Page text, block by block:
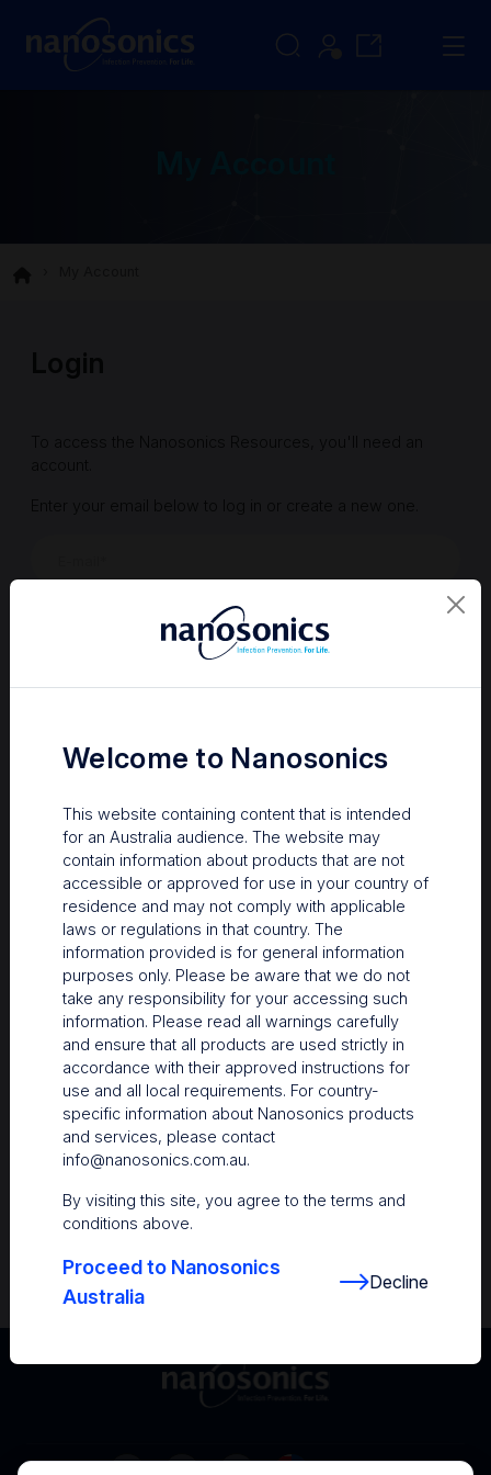
Your Gateway to Nanosonics
Resources
Nanosonics Academy – Product training and
clinical education
The Centre– Customer resources including
user guides and CINs
informed with the latest in best practices
Forgot Password Register a new account
Sign in
Welcome to Nanosonics
This website containing content that is intended
for an Australia audience. The website may
contain information about products that are not
accessible or approved for use in your country of
residence and may not comply with applicable
laws or regulations in that country. The
information provided is for general information
purposes only. Please be aware that we do not
take any responsibility for your accessing such
information. Please read all warnings carefully
and ensure that all products are used strictly in
accordance with their approved instructions for
use and all local requirements. For country-
specific information about Nanosonics products
and services, please contact
info@nanosonics.com.au.
By visiting this site, you agree to the terms and
conditions above.
Proceed to Nanosonics
Australia
Decline